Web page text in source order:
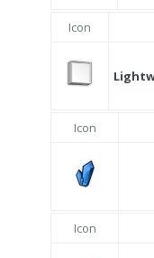
Icon
Icon
Icon